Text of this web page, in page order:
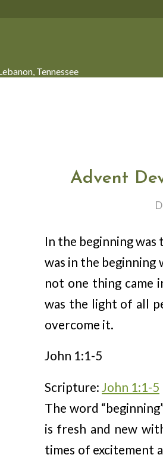
Tennessee
Advent
In the beginning was
was in the beginning
not one thing came
was the light of all
overcome it.
John 1:1-5
Scripture: John 1:1-5
The word
is fresh and new
times of excitement